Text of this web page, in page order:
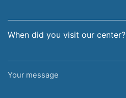
When did you visit our center?
Your